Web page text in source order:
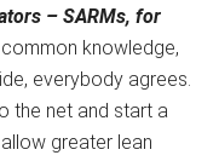
– SARMs, for
common knowledge,
everybody agrees.
the net and start a
greater lean